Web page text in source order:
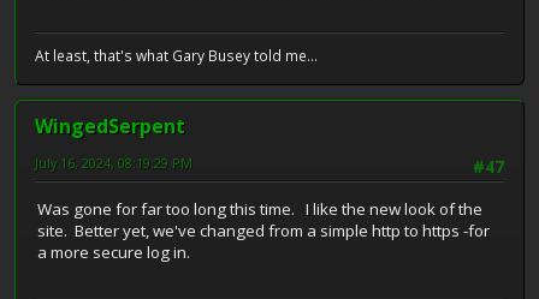
At least, that's what Gary Busey told me...
WingedSerpent
#47
July 16, 2024, 08:19:29 PM
Was gone for far too long this time. I like the new look of the
site. Better yet, we've changed from a simple http to https -for
a more secure log in.